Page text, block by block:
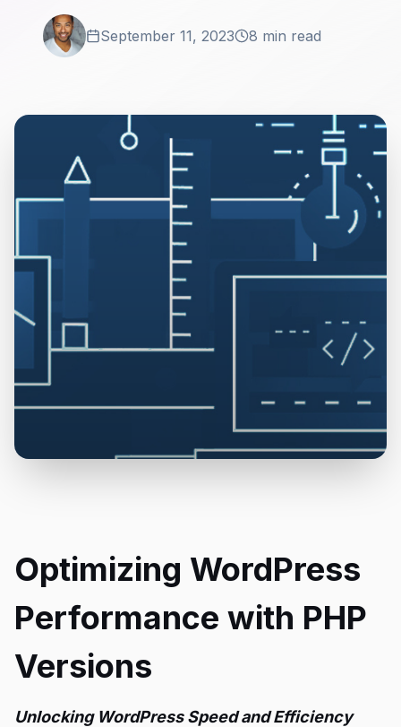
September 11, 2023 8 min read
Optimizing WordPress
Performance with PHP
Versions
Unlocking WordPress Speed and Efficiency